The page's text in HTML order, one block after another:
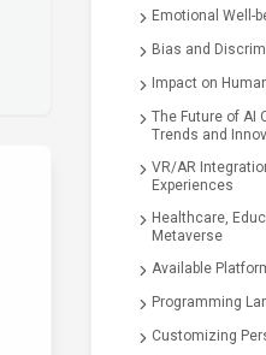
Emotional Well-
Bias and
Impact on
The Future of AI
Trends and
VR/AR
Experiences
Healthcare,
Metaverse
Available
Programming
Customizing